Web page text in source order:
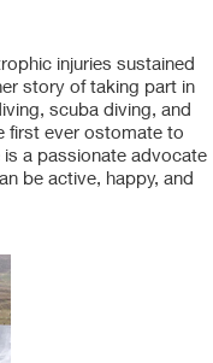
injuries sustained
story of taking part in
scuba diving, and
first ever ostomate to
a passionate advocate
be active, happy, and